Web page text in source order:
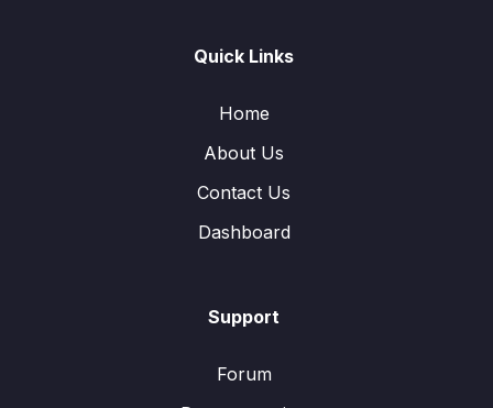
Quick Links
Home
About Us
Contact Us
Dashboard
Support
Forum